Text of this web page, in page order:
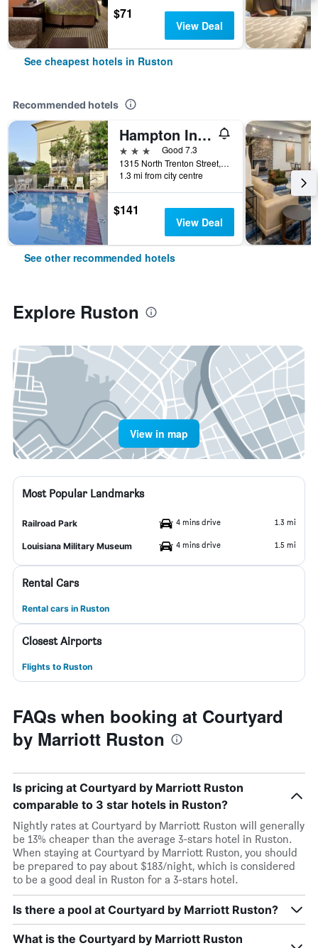
$71
View Deal
See cheapest hotels in Ruston
Recommended hotels
Hampton Inn Ruston
3 stars
Good 7.3
1315 North Trenton Street, Ruston, LA, United States
1.3 mi from city centre
$141
View Deal
See other recommended hotels
Explore Ruston
View in map
Most Popular Landmarks
Railroad Park 4 mins drive 1.3 mi
Louisiana Military Museum 4 mins drive 1.5 mi
Rental Cars
Rental cars in Ruston
Closest Airports
Flights to Ruston
FAQs when booking at Courtyard
by Marriott Ruston
Is pricing at Courtyard by Marriott Ruston
comparable to 3 star hotels in Ruston?
Nightly rates at Courtyard by Marriott Ruston will generally
be 13% cheaper than the average 3-stars hotel in Ruston.
When staying at Courtyard by Marriott Ruston, you should
be prepared to pay about $183/night, which is considered
to be a good deal in Ruston for a 3-stars hotel.
Is there a pool at Courtyard by Marriott Ruston?
What is the Courtyard by Marriott Ruston